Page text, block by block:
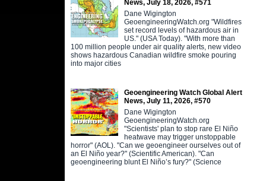
News, July 18, 2026, #571
Dane Wigington
GeoengineeringWatch.org "Wildfires
set record levels of hazardous air in
US." (USA Today). "With more than
100 million people under air quality alerts, new video
shows hazardous Canadian wildfire smoke pouring
into major cities
Geoengineering Watch Global Alert
News, July 11, 2026, #570
Dane Wigington
GeoengineeringWatch.org
"Scientists' plan to stop rare El Niño
heatwave may trigger unstoppable
horror" (AOL). "Can we geoengineer ourselves out of
an El Niño year?" (Scientific American). "Can
geoengineering blunt El Niño’s fury?" (Science